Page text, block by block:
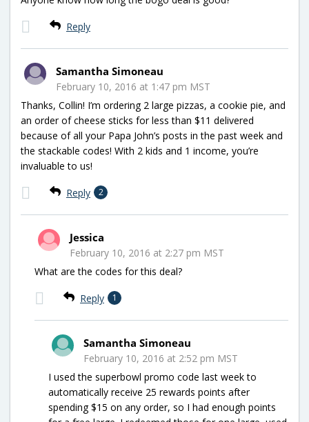
Reply
Samantha Simoneau
February 10, 2016 at 1:47 pm MST
Thanks, Collin! I’m ordering 2 large pizzas, a cookie pie, and
an order of cheese sticks for less than $11 delivered
because of all your Papa John’s posts in the past week and
the stackable codes! With 2 kids and 1 income, you’re
invaluable to us!
Reply 2
Jessica
February 10, 2016 at 2:27 pm MST
What are the codes for this deal?
Reply 1
Samantha Simoneau
February 10, 2016 at 2:52 pm MST
I used the superbowl promo code last week to
automatically receive 25 rewards points after
spending $15 on any order, so I had enough points